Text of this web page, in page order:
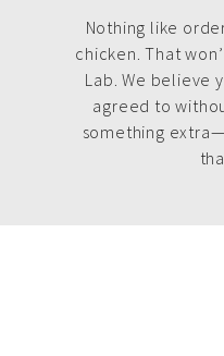
Nothing like
chicken. That
Lab. We believe
agreed to
something